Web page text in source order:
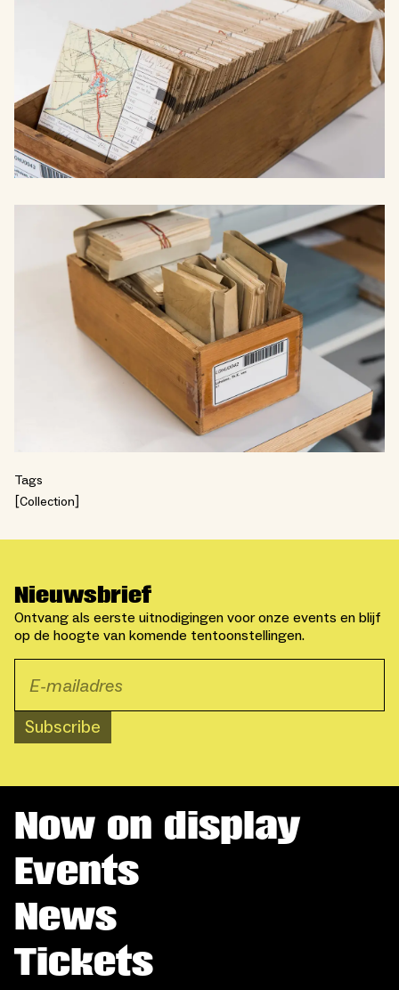
Tags
Collection
Nieuwsbrief
Ontvang als eerste uitnodigingen voor onze events en blijf
op de hoogte van komende tentoonstellingen.
Subscribe
Now on display
Events
News
Tickets